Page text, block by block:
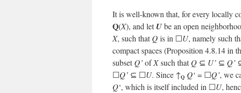
It is well-known that, for every locally
Q(X), and letUbe an open
X, such thatQis in ☐U, namely such
compact spaces (Proposition 4.8.14 in
subsetQ’ofXsuch thatQ ⊆ U’ ⊆ Q’
☐Q’ ⊆ ☐U. Since ↑Q Q‘ = ☐Q’, we
Q‘, which is itself included in ☐U,